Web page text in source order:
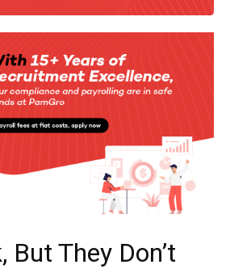
But They Don’t